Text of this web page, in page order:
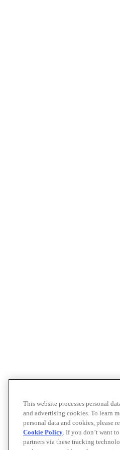
This website processes personal
and advertising cookies. To learn
personal data and cookies, please
Cookie Policy. If you don’t want
partners via these tracking